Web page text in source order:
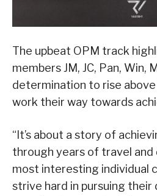
The upbeat OPM track
members JM, JC, Pan, Win,
determination to rise above
work their way towards
“It’s about a story of
through years of travel and
most interesting individual
strive hard in pursuing